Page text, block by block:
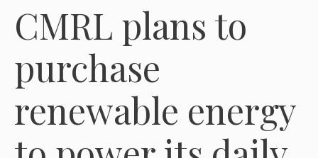
CMRL plans to
purchase
renewable energy